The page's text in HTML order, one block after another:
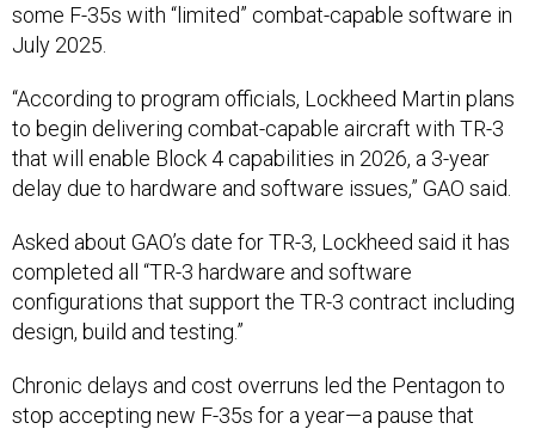
some F-35s with “limited” combat-capable software in
July 2025.
“According to program officials, Lockheed Martin plans
to begin delivering combat-capable aircraft with TR-3
that will enable Block 4 capabilities in 2026, a 3-year
delay due to hardware and software issues,” GAO said.
Asked about GAO’s date for TR-3, Lockheed said it has
completed all “TR-3 hardware and software
configurations that support the TR-3 contract including
design, build and testing.”
Chronic delays and cost overruns led the Pentagon to
stop accepting new F-35s for a year—a pause that